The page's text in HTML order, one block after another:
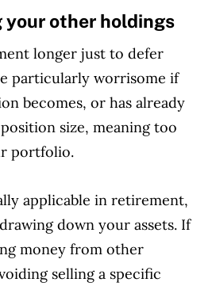
Below Advertisement
your other holdings
longer just to defer
particularly worrisome if
becomes, or has already
size, meaning too
portfolio.
applicable in retirement,
down your assets. If
money from other
selling a specific